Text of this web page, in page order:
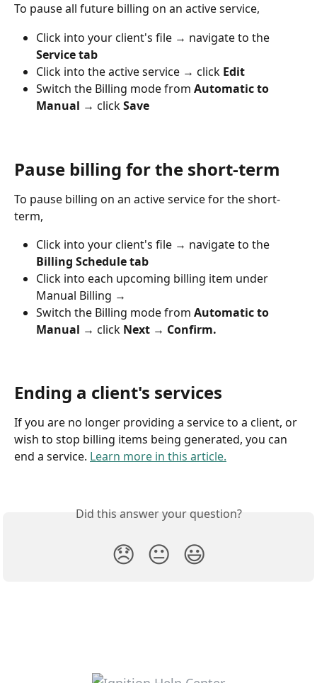
To pause all future billing on an active service,
Click into your client's file → navigate to the
Service tab
Click into the active service → click Edit
Switch the Billing mode from Automatic to
Manual → click Save
Pause billing for the short-term
To pause billing on an active service for the short-
term,
Click into your client's file → navigate to the
Billing Schedule tab
Click into each upcoming billing item under
Manual Billing →
Switch the Billing mode from Automatic to
Manual → click Next → Confirm.
Ending a client's services
If you are no longer providing a service to a client, or
wish to stop billing items being generated, you can
end a service. Learn more in this article.
Did this answer your question?
😞 😐 😃